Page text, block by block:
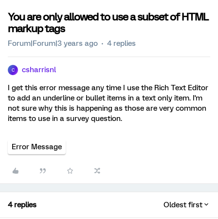
You are only allowed to use a subset of HTML
markup tags
Forum|Forum|3 years ago 4 replies
C csharrisnl
I get this error message any time I use the Rich Text Editor
to add an underline or bullet items in a text only item. I'm
not sure why this is happening as those are very common
items to use in a survey question.
Error Message
4 replies Oldest first